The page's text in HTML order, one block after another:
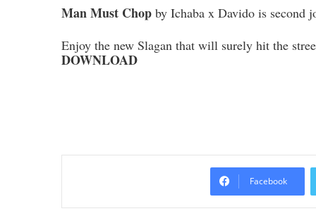
Man Must Chop by Ichaba x Davido is second
Enjoy the new Slagan that will surely hit the
DOWNLOAD
Facebook